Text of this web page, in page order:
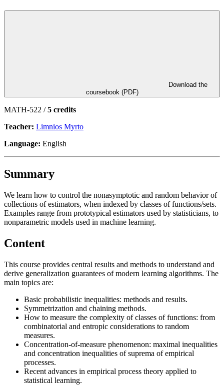
coursebook (PDF)
MATH-522 /5 credits
Teacher: Limnios Myrto
Language: English
Summary
We learn how to control the nonasymptotic and random behavior of
collections of estimators, when indexed by classes of functions/sets.
Examples range from prototypical estimators used by statisticians, to
nonparametric models used in machine learning.
Content
This course provides central results and methods to understand and
derive generalization guarantees of modern learning algorithms. The
main topics are:
Basic probabilistic inequalities: methods and results.
Symmetrization and chaining methods.
How to measure the complexity of classes of functions: from
combinatorial and entropic considerations to random
measures.
Concentration-of-measure phenomenon: maximal inequalities
and concentration inequalities of suprema of empirical
processes.
Recent advances in empirical process theory applied to
statistical learning.